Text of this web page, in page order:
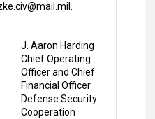
J. Aaron Harding
Chief Operating
Officer and Chief
Financial Officer
Defense Security
Cooperation